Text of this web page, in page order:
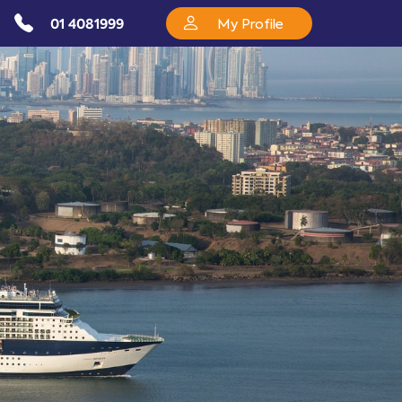
01 4081999 My Profile